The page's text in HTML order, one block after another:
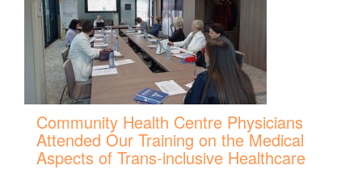
Community Health Centre Physicians
Attended Our Training on the Medical
Aspects of Trans-inclusive Healthcare